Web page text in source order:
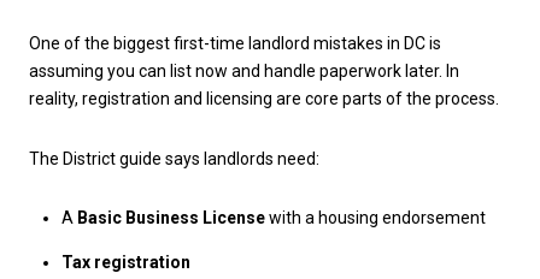
One of the biggest first-time landlord mistakes in DC is
assuming you can list now and handle paperwork later. In
reality, registration and licensing are core parts of the process.
The District guide says landlords need:
A Basic Business Licensewith a housing endorsement
Tax registration